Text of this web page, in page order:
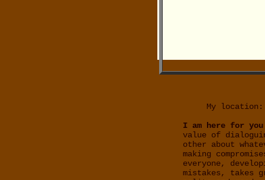
My
I am here for
value of
other about
making
everyone,
mistakes, takes